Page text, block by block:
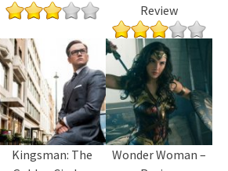
Review
Kingsman: The
Wonder Woman –